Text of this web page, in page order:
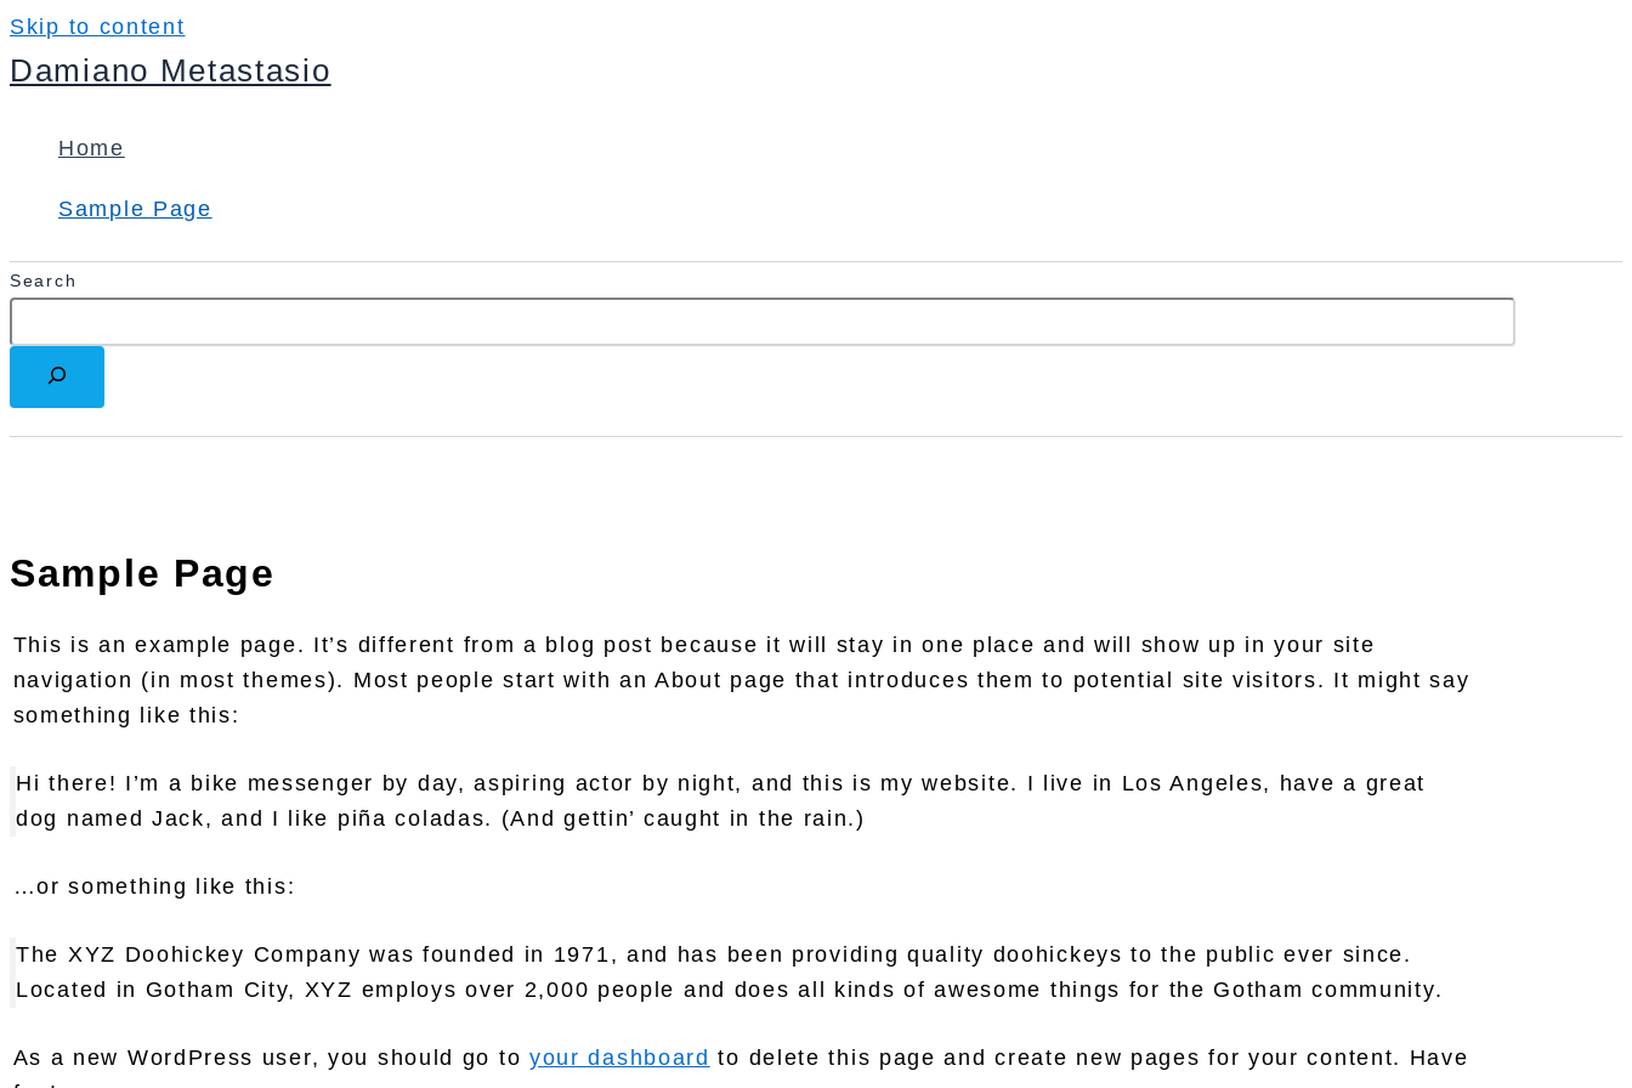
Skip to content
Damiano Metastasio
Home
Sample Page
Search
Sample Page
This is an example page. It’s different from a blog post because it will stay in one place and will show up in your site
navigation (in most themes). Most people start with an About page that introduces them to potential site visitors. It might say
something like this:
Hi there! I’m a bike messenger by day, aspiring actor by night, and this is my website. I live in Los Angeles, have a great
dog named Jack, and I like piña coladas. (And gettin’ caught in the rain.)
…or something like this:
The XYZ Doohickey Company was founded in 1971, and has been providing quality doohickeys to the public ever since.
Located in Gotham City, XYZ employs over 2,000 people and does all kinds of awesome things for the Gotham community.
As a new WordPress user, you should go to your dashboard to delete this page and create new pages for your content. Have